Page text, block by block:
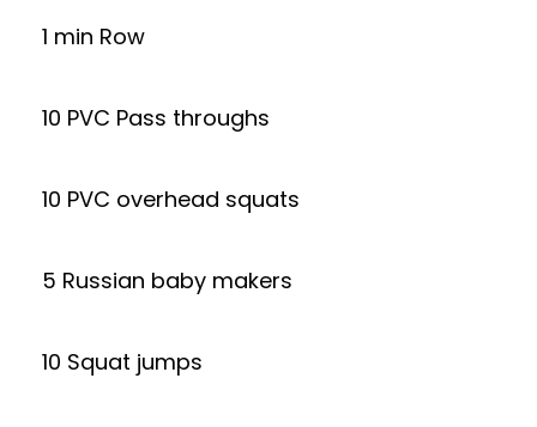
1 min Row
10 PVC Pass throughs
10 PVC overhead squats
5 Russian baby makers
10 Squat jumps